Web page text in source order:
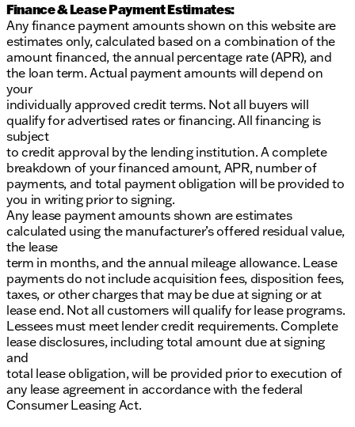
Finance & Lease Payment Estimates:
Any finance payment amounts shown on this website are
estimates only, calculated based on a combination of the
amount financed, the annual percentage rate (APR), and
the loan term. Actual payment amounts will depend on
your
individually approved credit terms. Not all buyers will
qualify for advertised rates or financing. All financing is
subject
to credit approval by the lending institution. A complete
breakdown of your financed amount, APR, number of
payments, and total payment obligation will be provided to
you in writing prior to signing.
Any lease payment amounts shown are estimates
calculated using the manufacturer’s offered residual value,
the lease
term in months, and the annual mileage allowance. Lease
payments do not include acquisition fees, disposition fees,
taxes, or other charges that may be due at signing or at
lease end. Not all customers will qualify for lease programs.
Lessees must meet lender credit requirements. Complete
lease disclosures, including total amount due at signing
and
total lease obligation, will be provided prior to execution of
any lease agreement in accordance with the federal
Consumer Leasing Act.